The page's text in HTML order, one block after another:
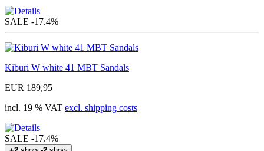
SALE -17.4%
Kiburi W white 41 MBT Sandals
EUR 189,95
incl. 19 % VAT excl. shipping costs
SALE -17.4%